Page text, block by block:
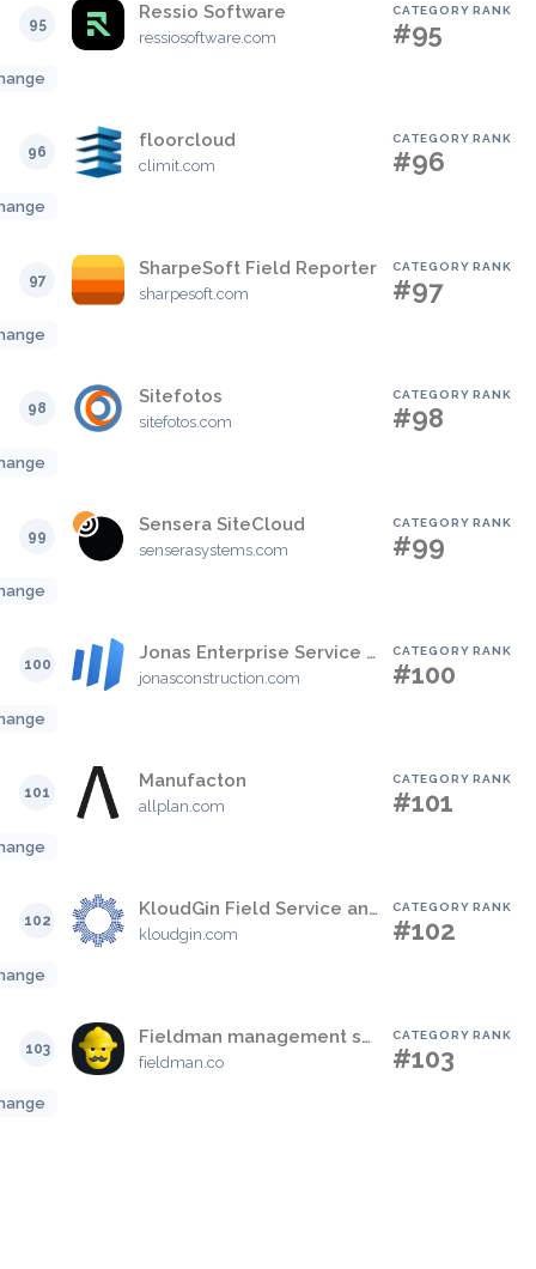
95
Ressio Software
ressiosoftware.com
CATEGORY RANK
#95
96
floorcloud
climit.com
CATEGORY RANK
#96
97
SharpeSoft Field Reporter
sharpesoft.com
CATEGORY RANK
#97
98
Sitefotos
sitefotos.com
CATEGORY RANK
#98
99
Sensera SiteCloud
senserasystems.com
CATEGORY RANK
#99
100
Jonas Enterprise Service & Construction Software
jonasconstruction.com
CATEGORY RANK
#100
101
Manufacton
allplan.com
CATEGORY RANK
#101
102
KloudGin Field Service and Asset Management
kloudgin.com
CATEGORY RANK
#102
103
Fieldman management software
fieldman.co
CATEGORY RANK
#103